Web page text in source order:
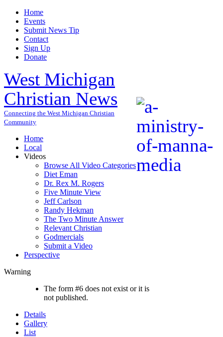
Home
Events
Submit News Tip
Contact
Sign Up
Donate
West Michigan
Christian News
Connecting the West Michigan Christian
Community
Home
Local
Videos
Browse All Video Categories
Diet Eman
Dr. Rex M. Rogers
Five Minute View
Jeff Carlson
Randy Hekman
The Two Minute Answer
Relevant Christian
Godmercials
Submit a Video
Perspective
Warning
The form #6 does not exist or it is
not published.
Details
Gallery
List